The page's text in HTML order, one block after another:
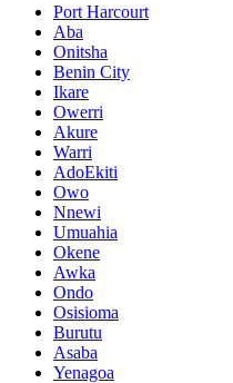
Port Harcourt
Aba
Onitsha
Benin City
Ikare
Owerri
Akure
Warri
AdoEkiti
Owo
Nnewi
Umuahia
Okene
Awka
Ondo
Osisioma
Burutu
Asaba
Yenagoa